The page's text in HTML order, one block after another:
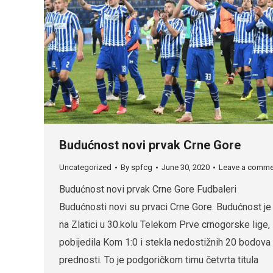
Budućnost novi prvak Crne Gore
Uncategorized By spfcg June 30, 2020 Leave a
Budućnost novi prvak Crne Gore Fudbaleri
Budućnosti novi su prvaci Crne Gore. Budućnost je
na Zlatici u 30.kolu Telekom Prve crnogorske lige,
pobijedila Kom 1:0 i stekla nedostižnih 20 bodova
prednosti. To je podgoričkom timu četvrta titula